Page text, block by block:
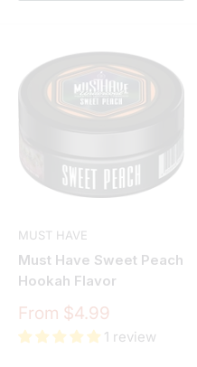
MUST HAVE
Must Have Sweet Peach
Hookah Flavor
Sale
price
From $4.99
1 review